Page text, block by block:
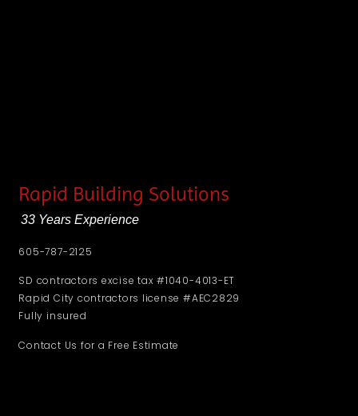
Rapid Building Solutions
33 Years Experience
605-787-2125
SD contractors excise tax #1040-4013-ET
Rapid City contractors license #AEC2829
Fully insured
Contact Us for a Free Estimate